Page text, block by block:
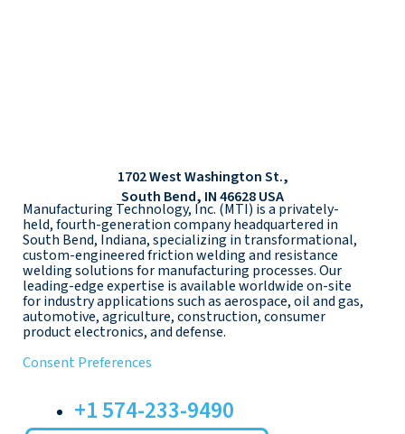
1702 West Washington St.,
South Bend, IN 46628 USA
Manufacturing Technology, Inc. (MTI) is a privately-
held, fourth-generation company headquartered in
South Bend, Indiana, specializing in transformational,
custom-engineered friction welding and resistance
welding solutions for manufacturing processes. Our
leading-edge expertise is available worldwide on-site
for industry applications such as aerospace, oil and gas,
automotive, agriculture, construction, consumer
product electronics, and defense.
Consent Preferences
+1 574-233-9490